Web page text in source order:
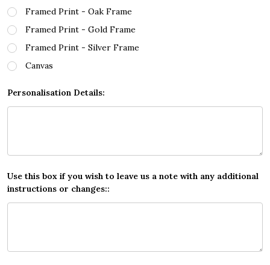
Framed Print - Oak Frame
Framed Print - Gold Frame
Framed Print - Silver Frame
Canvas
Personalisation Details:
Use this box if you wish to leave us a note with any additional
instructions or changes::